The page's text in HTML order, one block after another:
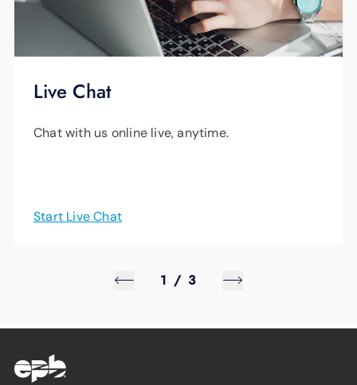
Live Chat
Chat with us online live, anytime.
Start Live Chat
1 / 3